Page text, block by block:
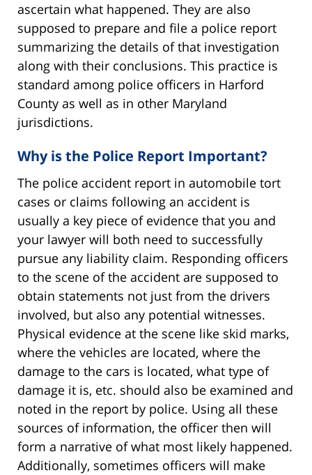
ascertain what happened. They are also
supposed to prepare and file a police report
summarizing the details of that investigation
along with their conclusions. This practice is
standard among police officers in Harford
County as well as in other Maryland
jurisdictions.
Why is the Police Report Important?
The police accident report in automobile tort
cases or claims following an accident is
usually a key piece of evidence that you and
your lawyer will both need to successfully
pursue any liability claim. Responding officers
to the scene of the accident are supposed to
obtain statements not just from the drivers
involved, but also any potential witnesses.
Physical evidence at the scene like skid marks,
where the vehicles are located, where the
damage to the cars is located, what type of
damage it is, etc. should also be examined and
noted in the report by police. Using all these
sources of information, the officer then will
form a narrative of what most likely happened.
Additionally, sometimes officers will make